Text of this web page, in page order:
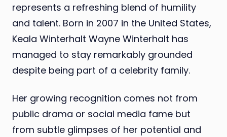
represents a refreshing blend of humility
and talent. Born in 2007 in the United States,
Keala Winterhalt Wayne Winterhalt has
managed to stay remarkably grounded
despite being part of a celebrity family.
Her growing recognition comes not from
public drama or social media fame but
from subtle glimpses of her potential and